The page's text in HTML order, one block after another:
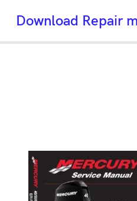
Download Repair